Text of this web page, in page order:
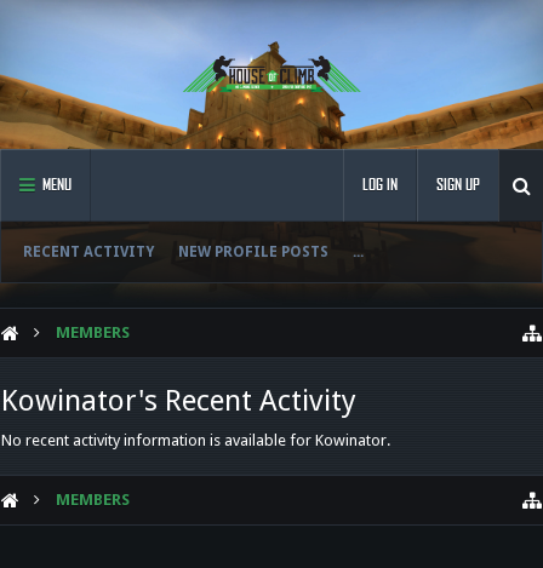
MENU
RECENT ACTIVITY NEW PROFILE POSTS ...
LOG IN SIGN UP
MEMBERS
Kowinator's Recent Activity
No recent activity information is available for Kowinator.
MEMBERS